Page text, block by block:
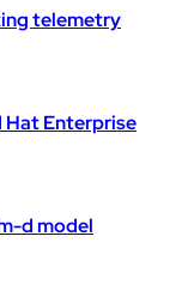
telemetry
Hat Enterprise
d model